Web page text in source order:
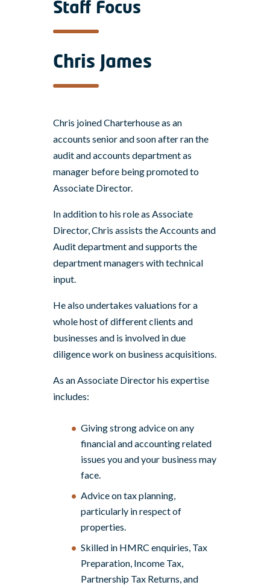
Staff Focus
Chris James
Chris joined Charterhouse as an
accounts senior and soon after ran the
audit and accounts department as
manager before being promoted to
Associate Director.
In addition to his role as Associate
Director, Chris assists the Accounts and
Audit department and supports the
department managers with technical
input.
He also undertakes valuations for a
whole host of different clients and
businesses and is involved in due
diligence work on business acquisitions.
As an Associate Director his expertise
includes:
Giving strong advice on any
financial and accounting related
issues you and your business may
face.
Advice on tax planning,
particularly in respect of
properties.
Skilled in HMRC enquiries, Tax
Preparation, Income Tax,
Partnership Tax Returns, and